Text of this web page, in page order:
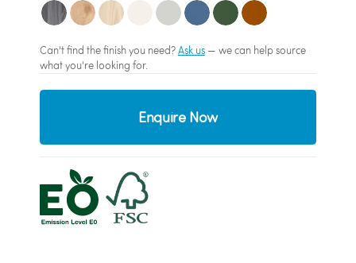
Can't find the finish you need?Ask us— we can help source
what you're looking for.
Enquire Now